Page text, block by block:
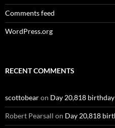
Comments feed
WordPress.org
RECENT COMMENTS
scottobearon Day 20,818
Robert Pearsall on Day 20,818